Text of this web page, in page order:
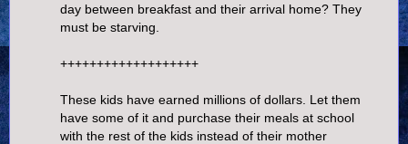
day between breakfast and their arrival home? They
must be starving.
+++++++++++++++++++
These kids have earned millions of dollars. Let them
have some of it and purchase their meals at school
with the rest of the kids instead of their mother